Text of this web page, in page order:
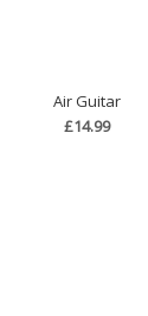
Air Guitar
£14.99